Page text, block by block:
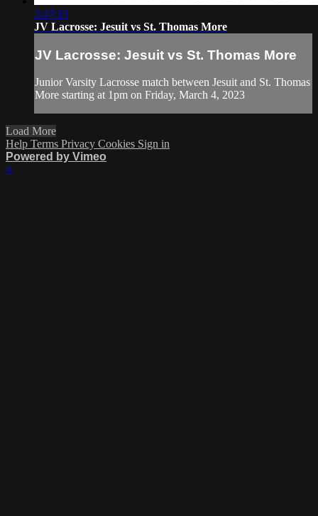
2:47:15
JV Lacrosse: Jesuit vs St. Thomas More
JV Lacrosse: Jesuit vs St. Thomas More
Junior Varsity Lacrosse match between Jesuit and St. Thomas
More starting at 1pm on Friday, March 4, 2023
Load More
Help Terms Privacy Cookies Sign in
Powered by Vimeo
×